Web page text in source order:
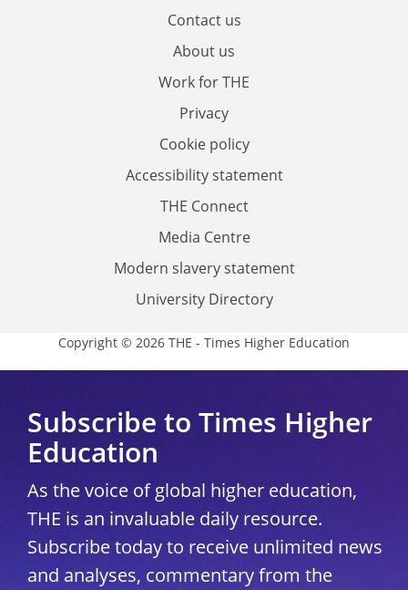
Contact us
About us
Work for THE
Privacy
Cookie policy
Accessibility statement
THE Connect
Media Centre
Modern slavery statement
University Directory
Copyright © 2026 THE - Times Higher Education
Subscribe to Times Higher
Education
As the voice of global higher education,
THE is an invaluable daily resource.
Subscribe today to receive unlimited news
and analyses, commentary from the